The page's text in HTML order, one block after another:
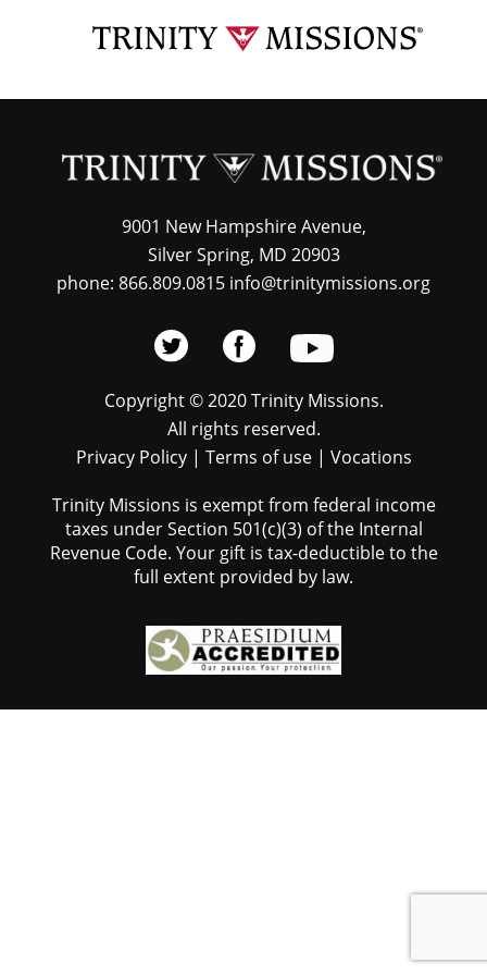
content
9001 New Hampshire Avenue,
Silver Spring, MD 20903
phone: 866.809.0815 info@trinitymissions.org
Copyright © 2020 Trinity Missions.
All rights reserved.
Privacy Policy| Terms of use| Vocations
Trinity Missions is exempt from federal income
taxes under Section 501(c)(3) of the Internal
Revenue Code. Your gift is tax-deductible to the
full extent provided by law.